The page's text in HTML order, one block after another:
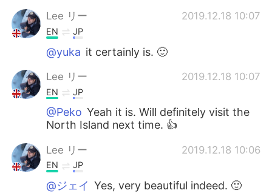
Lee リー 2019.12.18 10:07
EN JP
@yuka it certainly is. 🙂
Lee リー 2019.12.18 10:07
EN JP
@Peko Yeah it is. Will definitely visit the
North Island next time. 👍
Lee リー 2019.12.18 10:06
EN JP
@ジェイ Yes, very beautiful indeed. 🙂